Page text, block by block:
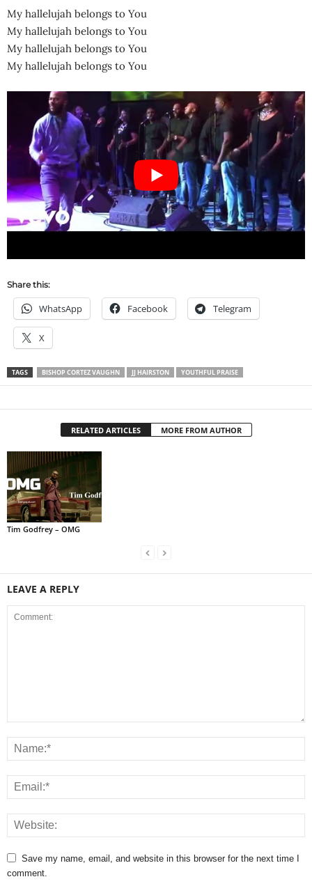
My hallelujah belongs to You
My hallelujah belongs to You
My hallelujah belongs to You
My hallelujah belongs to You
Share this:
WhatsApp Facebook Telegram
X
TAGS BISHOP CORTEZ VAUGHN JJ HAIRSTON YOUTHFUL PRAISE
RELATED ARTICLES MORE FROM AUTHOR
Tim Godfrey – OMG
LEAVE A REPLY
Save my name, email, and website in this browser for the next time I
comment.